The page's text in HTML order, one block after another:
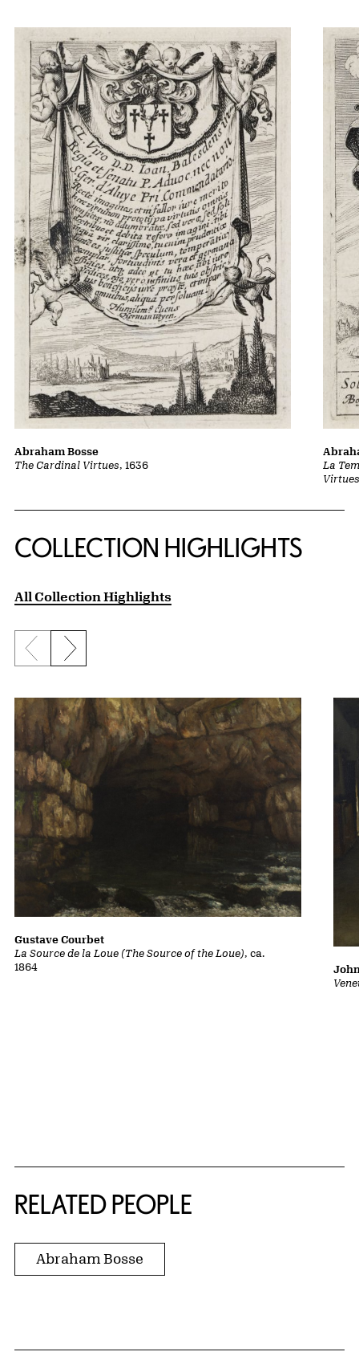
The Cardinal Virtues, 1636
Abraham Bosse
La
Virtues
COLLECTION HIGHLIGHTS
All Collection Highlights
Previous slide
Next slide
La Source de la Loue (The Source of the Loue), ca.
1864
Gustave Courbet
RELATED PEOPLE
Abraham Bosse